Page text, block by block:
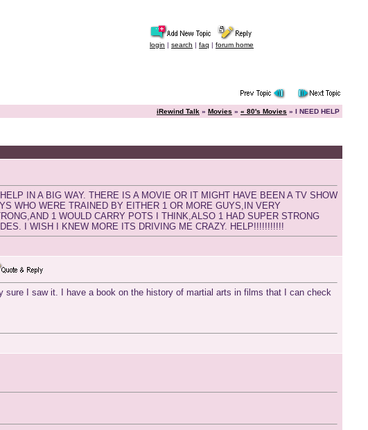
login | search | faq | forum home
iRewind Talk » Movies » « 80's Movies » I NEED HELP
IN A BIG WAY. THERE IS A MOVIE OR IT MIGHT HAVE BEEN A TV SHOW
WHO WERE TRAINED BY EITHER 1 OR MORE GUYS,IN VERY
1 WOULD CARRY POTS I THINK,ALSO 1 HAD SUPER STRONG
I WISH I KNEW MORE ITS DRIVING ME CRAZY. HELP!!!!!!!!!!!
I saw it. I have a book on the history of martial arts in films that I can check